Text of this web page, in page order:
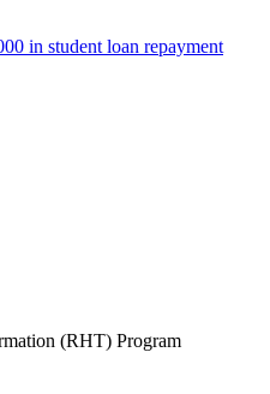
in student loan repayment
(RHT) Program